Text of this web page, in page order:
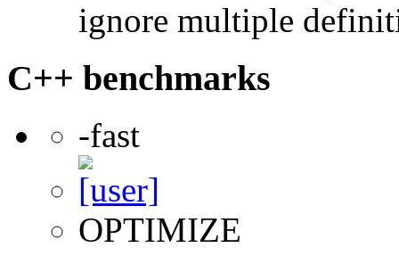
ignore multiple
C++ benchmarks
-fast
OPTIMIZE